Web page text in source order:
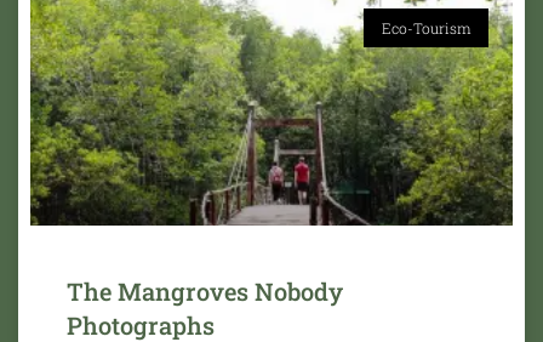
Eco-Tourism
The Mangroves Nobody
Photographs